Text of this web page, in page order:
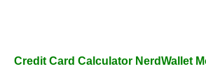
Credit Card Calculator NerdWallet